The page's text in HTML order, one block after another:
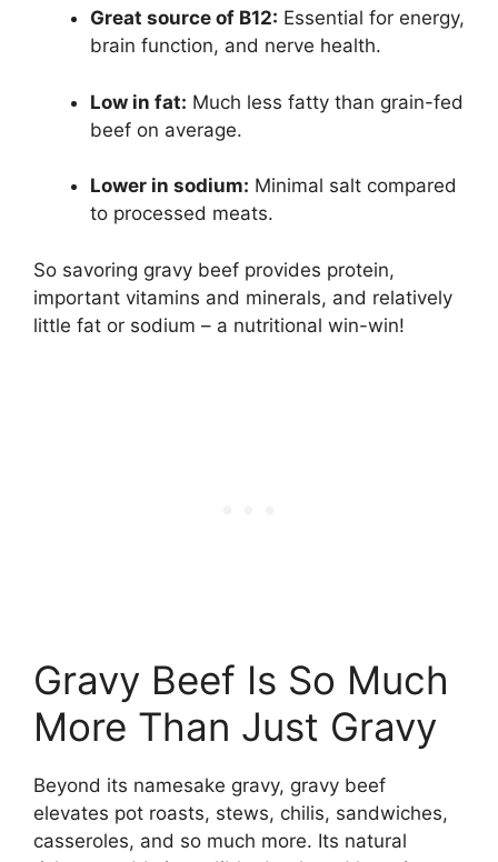
Great source of B12: Essential for energy,
brain function, and nerve health.
Low in fat: Much less fatty than grain-fed
beef on average.
Lower in sodium: Minimal salt compared
to processed meats.
So savoring gravy beef provides protein,
important vitamins and minerals, and relatively
little fat or sodium – a nutritional win-win!
Gravy Beef Is So Much
More Than Just Gravy
Beyond its namesake gravy, gravy beef
elevates pot roasts, stews, chilis, sandwiches,
casseroles, and so much more. Its natural